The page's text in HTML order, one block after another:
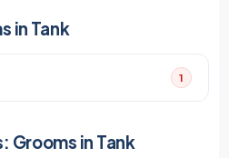
in Tank
1
Grooms in Tank